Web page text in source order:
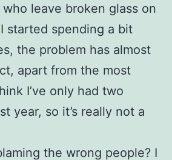
leave broken glass on
started spending a bit
the problem has almost
apart from the most
I’ve only had two
year, so it’s really not a
the wrong people? I